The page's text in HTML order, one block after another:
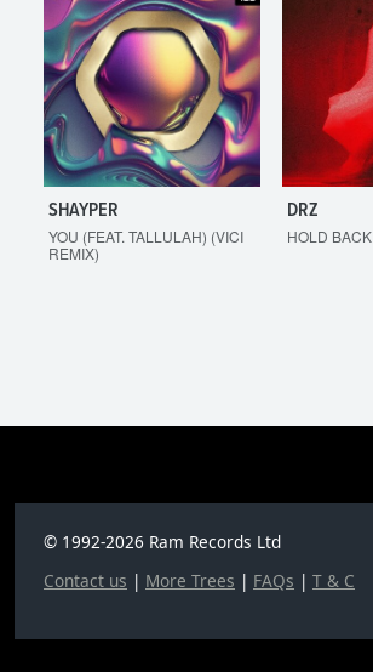
SHAYPER
YOU (FEAT. TALLULAH) (VICI
REMIX)
DRZ
HOLD BACK
© 1992-2026 Ram Records Ltd
Contact us | More Trees | FAQs | T & C